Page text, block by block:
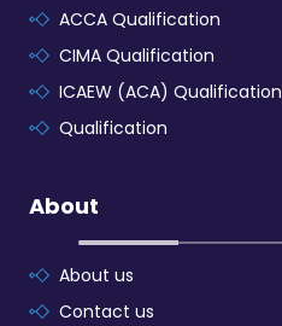
ACCA Qualification
CIMA Qualification
ICAEW (ACA) Qualification
Qualification
About
About us
Contact us